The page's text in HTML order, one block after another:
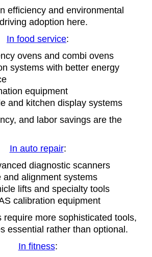
efficiency and environmental
adoption here.
In food service:
ovens and combi ovens
systems with better energy
equipment
and kitchen display systems
and labor savings are the
In auto repair:
diagnostic scanners
and alignment systems
lifts and specialty tools
calibration equipment
require more sophisticated tools,
essential rather than optional.
In fitness: